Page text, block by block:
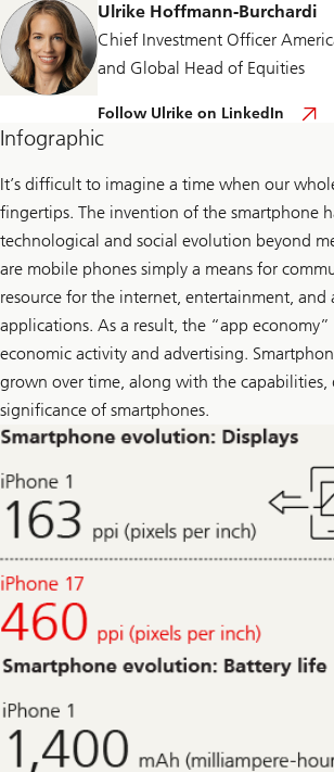
Ulrike Hoffmann-Burchardi
Chief Investment Officer
and Global Head of Equities
Follow Ulrike on LinkedIn
o
r
i
k
e
L
Infographic
It’s difficult to imagine a time when our
fingertips. The invention of the smartphone
technological and social evolution beyond
are mobile phones simply a means for
resource for the internet, entertainment, and
applications. As a result, the “app economy”
economic activity and advertising.
grown over time, along with the capabilities,
significance of smartphones.